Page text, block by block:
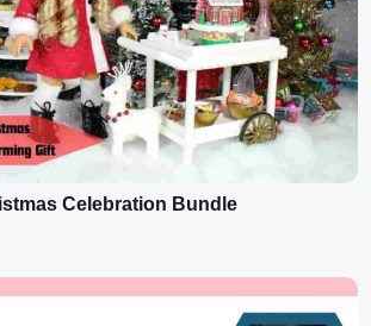
Celebration Bundle